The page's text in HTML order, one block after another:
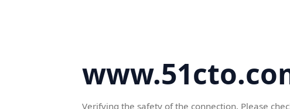
Verifying the safety of the connection. Please